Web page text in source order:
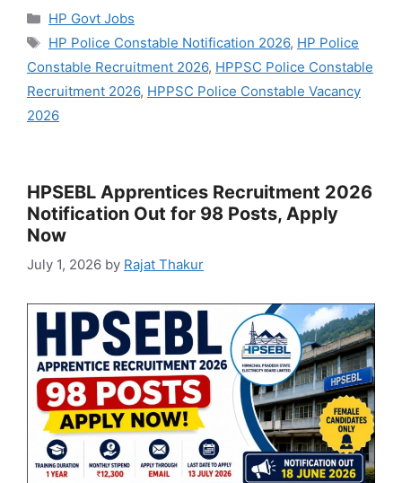
Categories
HP Govt Jobs
Tags
HP Police Constable Notification 2026, HP Police
Constable Recruitment 2026, HPPSC Police Constable
Recruitment 2026, HPPSC Police Constable Vacancy
2026
HPSEBL Apprentices Recruitment 2026
Notification Out for 98 Posts, Apply
Now
July 1, 2026 by Rajat Thakur